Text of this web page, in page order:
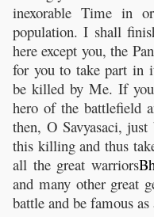
inexorable Time in
population. I shall
here except you, the
for you to take part in
be killed by Me. If
hero of the battlefield
then, O Savyasaci,
this killing and thus
all the great warriors
and many other great
battle and be famous